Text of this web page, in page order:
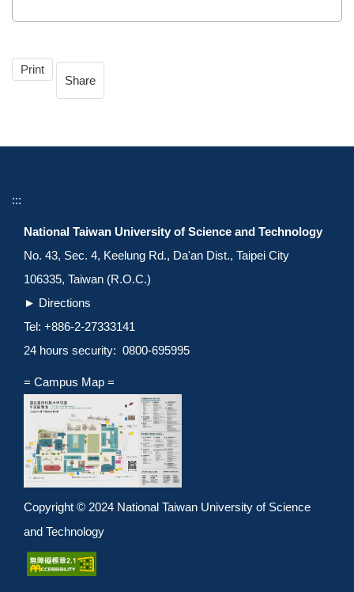
Print
Share
:::
National Taiwan University of Science and Technology
No. 43, Sec. 4, Keelung Rd., Da'an Dist., Taipei City
106335, Taiwan (R.O.C.)
► Directions
Tel: +886-2-27333141
24 hours security: 0800-695995
= Campus Map =
Copyright © 2024 National Taiwan University of Science
and Technology